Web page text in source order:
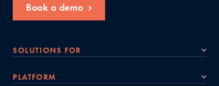
Book a demo
SOLUTIONS FOR
PLATFORM